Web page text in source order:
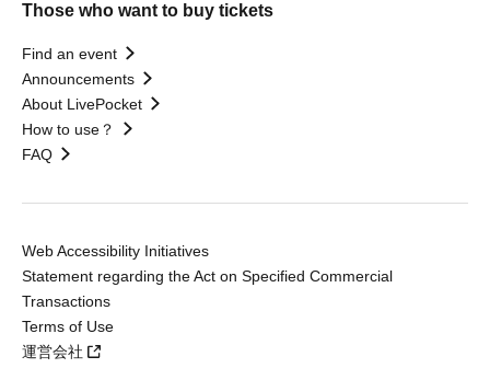
Those who want to buy tickets
Find an event
Announcements
About LivePocket
How to use？
FAQ
Web Accessibility Initiatives
Statement regarding the Act on Specified Commercial
Transactions
Terms of Use
運営会社